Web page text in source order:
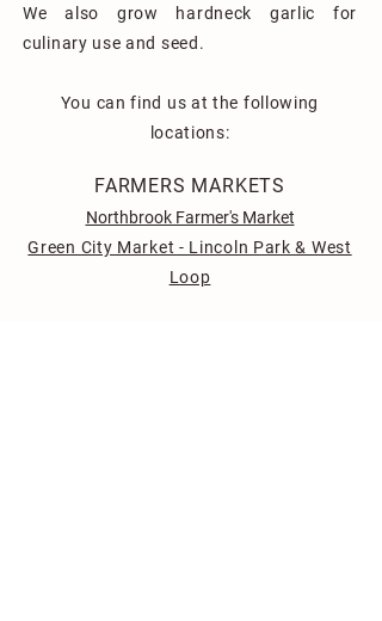
We also grow hardneck garlic for
culinary use and seed.
You can find us at the following
locations:
FARMERS MARKETS
Northbrook Farmer's Market
Green City Market - Lincoln Park & West
Loop